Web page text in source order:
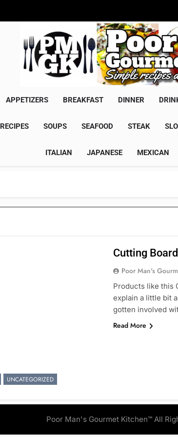
APPETIZERS BREAKFAST DINNER
RECIPES SOUPS SEAFOOD STEAK
ITALIAN JAPANESE MEXICAN
UNCATEGORIZED
Cutting
Poor Man's
Products like this
explain a little bit
gotten involved
Read More
Poor Man's Gourmet Kitchen™ All